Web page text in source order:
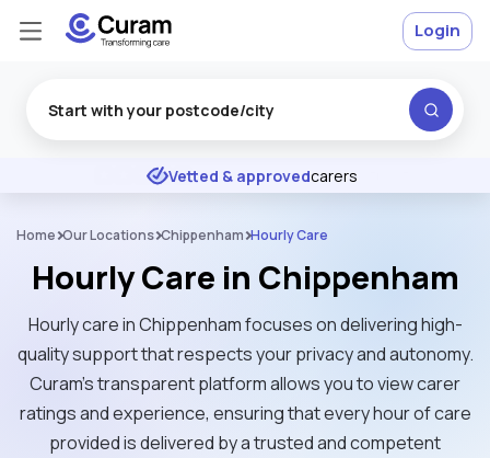
★ ★ ★ Excellent
Vetted & approvedcarers
Login
Home Our Locations Chippenham Hourly Care
Hourly Care in Chippenham
Hourly care in Chippenham focuses on delivering high-
quality support that respects your privacy and autonomy.
Curam’s transparent platform allows you to view carer
ratings and experience, ensuring that every hour of care
provided is delivered by a trusted and competent